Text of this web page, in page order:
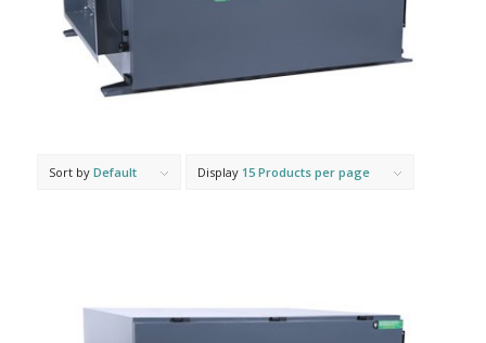
Sort by Default Display 15 Products per page